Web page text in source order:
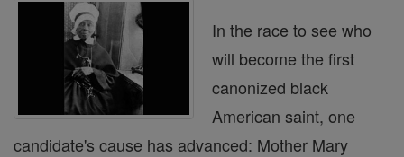
In the race to see who
will become the first
canonized black
American saint, one
candidate's cause has advanced: Mother Mary